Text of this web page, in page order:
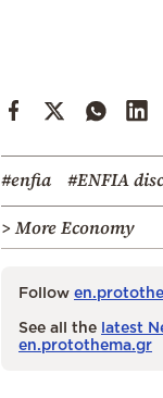
#enfia
#ENFIA
> More Economy
Follow
See all the latest
en.protothema.gr